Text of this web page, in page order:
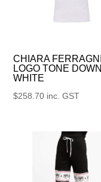
CHIARA FERRAGNI
LOGO TONE DOWN
WHITE
$258.70 inc. GST